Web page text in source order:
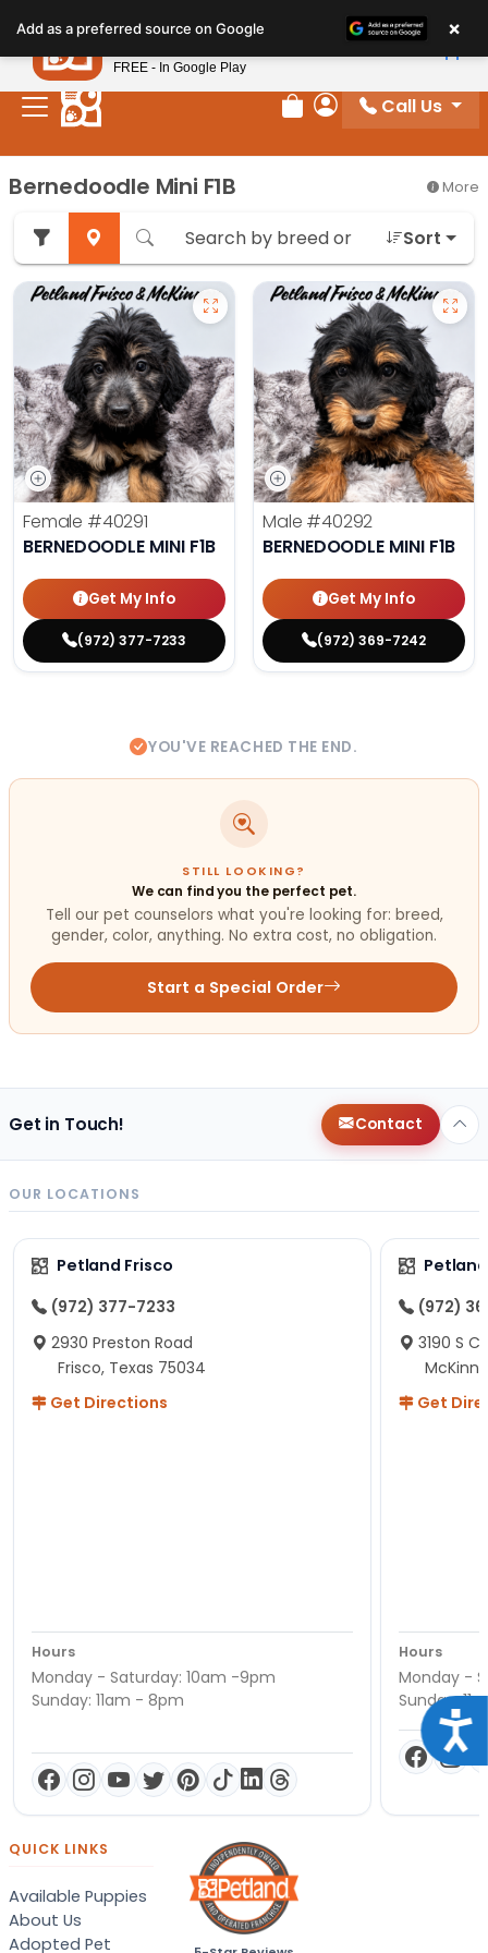
note:
This
website
includes
system.
Review Order
My Account
Call Us
Bernedoodle Mini F1B More
Sort
Female #40291
BERNEDOODLE MINI F1B
Get My Info
(972) 377-7233
Male #40292
BERNEDOODLE MINI F1B
Get My Info
(972) 369-7242
YOU'VE REACHED THE END.
STILL LOOKING?
We can find you the perfect pet.
Tell our pet counselors what you're looking for: breed,
gender, color, anything. No extra cost, no obligation.
Start a Special Order
Get in Touch! Contact
OUR LOCATIONS
Petland Frisco
(972) 377-7233
2930 Preston Road
Frisco, Texas 75034
Get Directions
Hours
Monday - Saturday: 10am -9pm
Sunday: 11am - 8pm
(972)
3190 S
Get
Hours
Monday -
Sunday:
QUICK LINKS
Available Puppies
About Us
Adopted Pet
Add as a preferred source on Google ×
Petland
FREE - In Google Play